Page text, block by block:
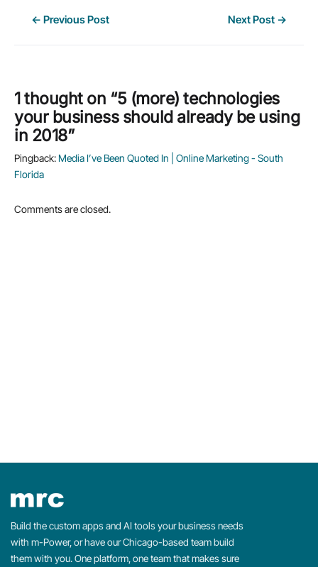
Post← Previous Post Next Post →
1 thought on “5 (more) technologies
your business should already be using
in 2018”
Pingback:Media I’ve Been Quoted In | Online Marketing - South
Florida
Comments are closed.
Build the custom apps and AI tools your business needs
with m-Power, or have our Chicago-based team build
them with you. One platform, one team that makes sure